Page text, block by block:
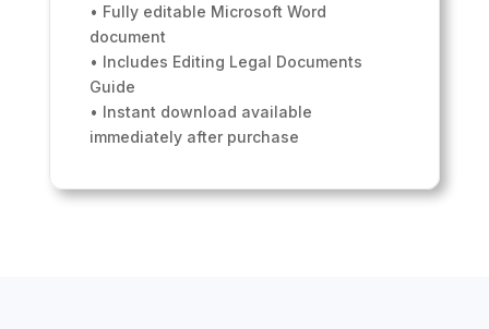
• Fully editable Microsoft Word
document
• Includes Editing Legal Documents
Guide
• Instant download available
immediately after purchase